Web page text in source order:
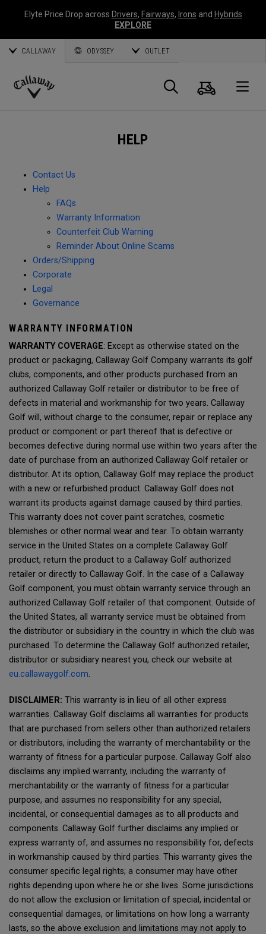
Elyte Price Drop across Drivers, Fairways, Irons and Hybrids
EXPLORE
CALLAWAY ODYSSEY OUTLET
Callaway
Search
Cart
HELP
Contact Us
Help
FAQs
Warranty Information
Counterfeit Club Warning
Reminder About Online Scams
Orders/Shipping
Corporate
Legal
Governance
WARRANTY INFORMATION
WARRANTY COVERAGE: Except as otherwise stated on the
product or packaging, Callaway Golf Company warrants its golf
clubs, components, and other products purchased from an
authorized Callaway Golf retailer or distributor to be free of
defects in material and workmanship for two years. Callaway
Golf will, without charge to the consumer, repair or replace any
product or component or part thereof that is defective or
becomes defective during normal use within two years after the
date of purchase from an authorized Callaway Golf retailer or
distributor. At its option, Callaway Golf may replace the product
with a new or refurbished product. Callaway Golf does not
warrant its products against damage caused by third parties.
This warranty does not cover paint scratches, cosmetic
blemishes or other normal wear and tear. To obtain warranty
service in the United States on a complete Callaway Golf
product, return the product to a Callaway Golf authorized
retailer or directly to Callaway Golf. In the case of a Callaway
Golf component, you must obtain warranty service through an
authorized Callaway Golf retailer of that component. Outside of
the United States, all warranty service must be obtained from
the distributor or subsidiary in the country in which the club was
purchased. To determine the Callaway Golf authorized retailer,
distributor or subsidiary nearest you, check our website at
eu.callawaygolf.com.
DISCLAIMER: This warranty is in lieu of all other express
warranties. Callaway Golf disclaims all warranties for products
that are purchased from sellers other than authorized retailers
or distributors, including the warranty of merchantability or the
warranty of fitness for a particular purpose. Callaway Golf also
disclaims any implied warranty, including the warranty of
merchantability or the warranty of fitness for a particular
purpose, and assumes no responsibility for any special,
incidental, or consequential damages as to all products and
components. Callaway Golf further disclaims any implied or
express warranty of, and assumes no responsibility for, defects
in workmanship caused by third parties. This warranty gives the
consumer specific legal rights; a consumer may have other
rights depending upon where he or she lives. Some jurisdictions
do not allow the exclusion or limitation of special, incidental or
consequential damages, or limitations on how long a warranty
lasts, so the above exclusion and limitations may not apply to